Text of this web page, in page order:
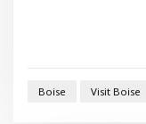
Boise Visit Boise